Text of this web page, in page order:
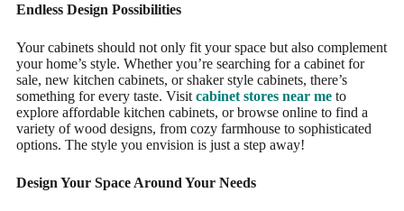
Endless Design Possibilities
Your cabinets should not only fit your space but also complement
your home’s style. Whether you’re searching for a cabinet for
sale, new kitchen cabinets, or shaker style cabinets, there’s
something for every taste. Visit cabinet stores near meto
explore affordable kitchen cabinets, or browse online to find a
variety of wood designs, from cozy farmhouse to sophisticated
options. The style you envision is just a step away!
Design Your Space Around Your Needs